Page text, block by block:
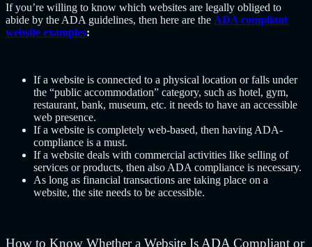
If you’re willing to know which websites are legally obliged to
abide by the ADA guidelines, then here are the ADA compliant
website examples:
If a website is connected to a physical location or falls under
the “public accommodation” category, such as hotel, gym,
restaurant, bank, museum, etc. it needs to have an accessible
web presence.
If a website is completely web-based, then having ADA-
compliance is a must.
If a website deals with commercial activities like selling of
services or products, then also ADA compliance is necessary.
As long as financial transactions are taking place on a
website, the site needs to be accessible.
How to Know Whether a Website Is ADA Compliant or